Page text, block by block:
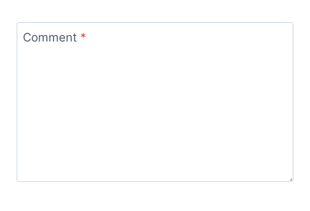
Comment *